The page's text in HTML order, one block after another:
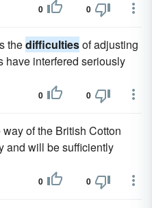
0 0
thedifficultiesof adjusting
have interfered seriously
0 0
way of the British Cotton
and will be sufficiently
0 0